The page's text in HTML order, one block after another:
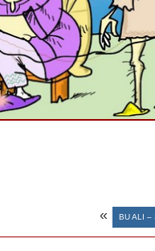
« BU ALI –